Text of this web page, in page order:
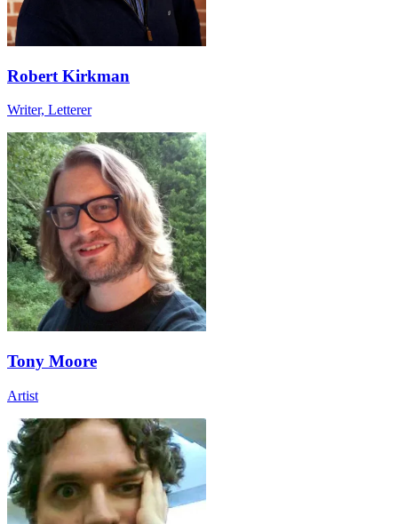
Robert Kirkman
Writer, Letterer
Tony Moore
Artist